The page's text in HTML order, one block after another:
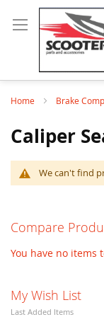
Home Brake
Caliper
We can't find
Compare
You have no items
My Wish List
Last Added Items